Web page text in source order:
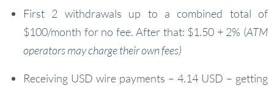
First 2 withdrawals up to a combined total of
$100/month for no fee. After that: $1.50 + 2% (ATM
operators may charge their own fees)
Receiving USD wire payments – 4.14 USD – getting